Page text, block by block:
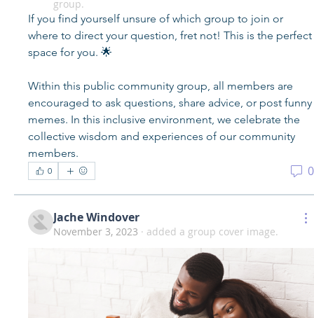
group.
If you find yourself unsure of which group to join or
where to direct your question, fret not! This is the perfect
space for you. 🌟
Within this public community group, all members are
encouraged to ask questions, share advice, or post funny
memes. In this inclusive environment, we celebrate the
collective wisdom and experiences of our community
members.
0 0
Jache Windover
November 3, 2023 · added a group cover image.